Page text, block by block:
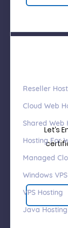
Let’s
Reseller
Cloud Web
Shared Web
Hosting For
Managed
Windows
VPS Hosting
Java Hosting